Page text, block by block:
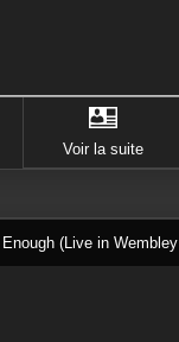
Voir la suite
(Live in